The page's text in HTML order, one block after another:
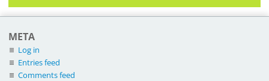
META
Log in
Entries feed
Comments feed